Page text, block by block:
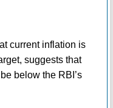
current inflation is
suggests that
below the RBI’s